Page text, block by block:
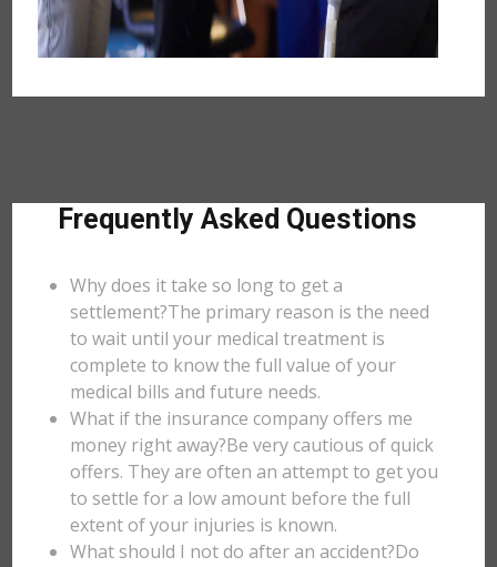
Frequently Asked Questions
Why does it take so long to get a
settlement?The primary reason is the need
to wait until your medical treatment is
complete to know the full value of your
medical bills and future needs.
What if the insurance company offers me
money right away?Be very cautious of quick
offers. They are often an attempt to get you
to settle for a low amount before the full
extent of your injuries is known.
What should I not do after an accident?Do